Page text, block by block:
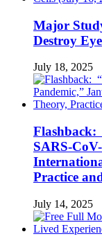
Major
Destroy
July 18, 2025
Flashback:
SARS-
Practice
July 14, 2025